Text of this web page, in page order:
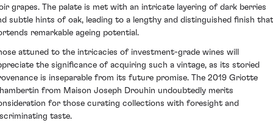
grapes. The palate is met with an intricate layering of dark berries
subtle hints of oak, leading to a lengthy and distinguished finish that
remarkable ageing potential.
attuned to the intricacies of investment-grade wines will
the significance of acquiring such a vintage, as its storied
is inseparable from its future promise. The 2019 Griotte
from Maison Joseph Drouhin undoubtedly merits
for those curating collections with foresight and
taste.